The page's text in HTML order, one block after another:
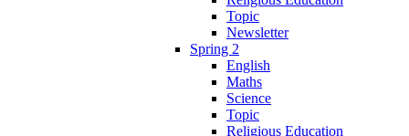
Topic
Newsletter
Spring 2
English
Maths
Science
Topic
Religious Education